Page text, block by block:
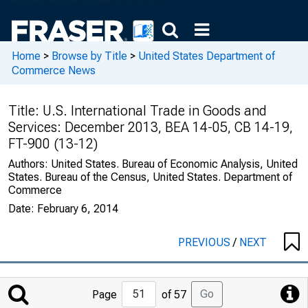
Home > Browse by Title > United States Department of
Commerce News
Title: U.S. International Trade in Goods and
Services: December 2013, BEA 14-05, CB 14-19,
FT-900 (13-12)
Authors: United States. Bureau of Economic Analysis, United
States. Bureau of the Census, United States. Department of
Commerce
Date: February 6, 2014
PREVIOUS/ NEXT
Jump
to
Page of 57 Go